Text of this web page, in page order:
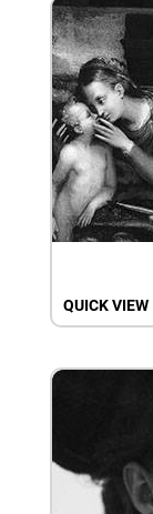
QUICK VIEW